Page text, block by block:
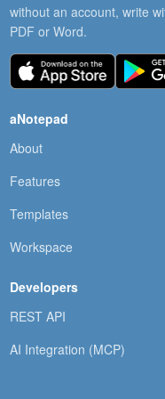
without an account, write
PDF or Word.
aNotepad
About
Features
Templates
Workspace
Developers
REST API
AI Integration (MCP)